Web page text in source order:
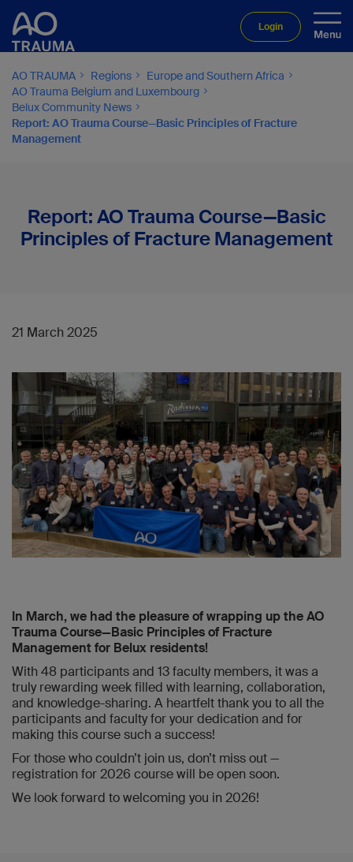
Login
AO TRAUMA Regions
Europe and Southern Africa
AO Trauma Belgium and Luxembourg
Belux Community News
Report: AO Trauma Course—Basic Principles of Fracture
Management
Report: AO Trauma Course—Basic
Principles of Fracture Management
21 March 2025
In March, we had the pleasure of wrapping up the AO
Trauma Course—Basic Principles of Fracture
Management for Belux residents!
With 48 participants and 13 faculty members, it was a
truly rewarding week filled with learning, collaboration,
and knowledge-sharing. A heartfelt thank you to all the
participants and faculty for your dedication and for
making this course such a success!
For those who couldn’t join us, don’t miss out —
registration for 2026 course will be open soon.
We look forward to welcoming you in 2026!